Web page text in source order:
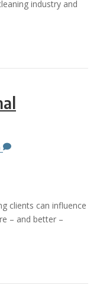
industry and
clients can influence
– and better –